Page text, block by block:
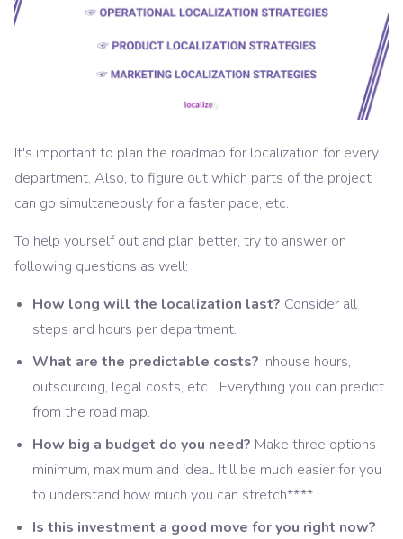
It's important to plan the roadmap for localization for every
department. Also, to figure out which parts of the project
can go simultaneously for a faster pace, etc.
To help yourself out and plan better, try to answer on
following questions as well:
How long will the localization last? Consider all
steps and hours per department.
What are the predictable costs? Inhouse hours,
outsourcing, legal costs, etc... Everything you can predict
from the road map.
How big a budget do you need? Make three options -
minimum, maximum and ideal. It'll be much easier for you
to understand how much you can stretch**.**
Is this investment a good move for you right now?